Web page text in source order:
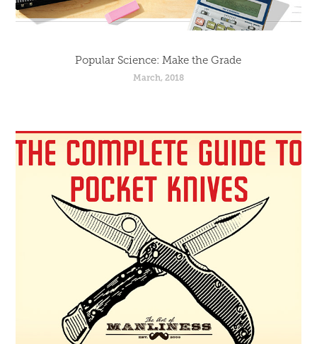
Popular Science: Make the Grade
March, 2018